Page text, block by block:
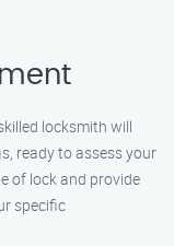
locksmith will
ready to assess your
of lock and provide
specific